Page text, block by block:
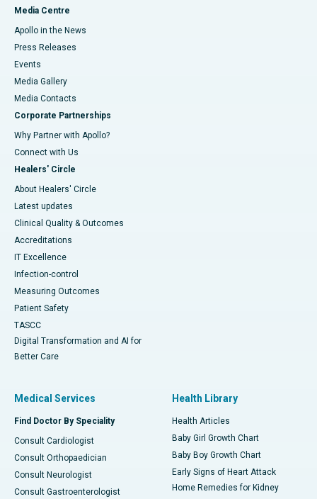
Media Centre
Apollo in the News
Press Releases
Events
Media Gallery
​​​​​​​Media Contacts
Corporate Partnerships
Why Partner with Apollo?
Connect with Us
Healers' Circle
About Healers' Circle
Latest updates
Clinical Quality & Outcomes
Accreditations
IT Excellence
Infection-control
Measuring Outcomes
Patient Safety
TASCC
Digital Transformation and AI for
Better Care
Medical Services
Find Doctor By Speciality
Consult Cardiologist
Consult Orthopaedician
Consult Neurologist
Consult Gastroenterologist
Health Library
Health Articles
Baby Girl Growth Chart
Baby Boy Growth Chart
Early Signs of Heart Attack
Home Remedies for Kidney